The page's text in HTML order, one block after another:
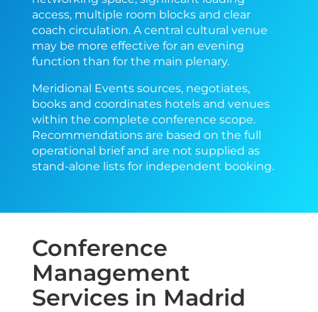
access, multiple room blocks and clear
coach circulation. A central cultural venue
may be more effective for an evening
function than for the main plenary.
Meridional Events sources, negotiates,
books and coordinates hotels and venues
within the complete conference scope.
Recommendations are based on the full
operational brief and are not supplied as
stand-alone lists for independent booking.
Conference
Management
Services in Madrid